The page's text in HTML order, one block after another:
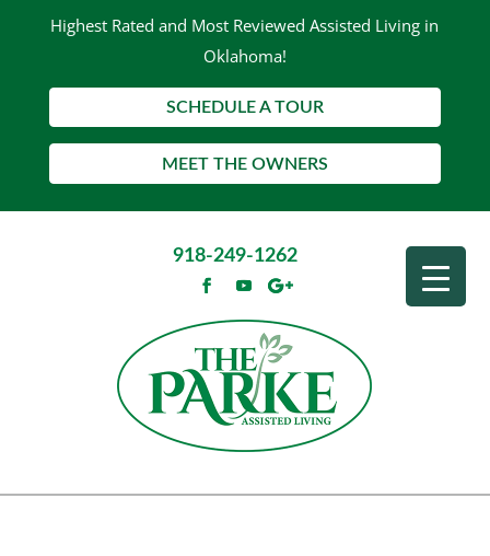
Highest Rated and Most Reviewed Assisted Living in
Oklahoma!
SCHEDULE A TOUR
MEET THE OWNERS
918-249-1262